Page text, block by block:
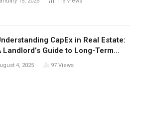
CapEx in Real Estate:
Landlord’s Guide to Long-Term
4, 2025 97 Views